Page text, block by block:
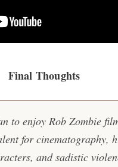
Final Thoughts
to enjoy Rob Zombie
for cinematography,
and sadistic